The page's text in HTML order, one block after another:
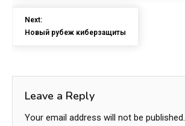
Next:
Новый рубеж киберзащиты
Leave a Reply
Your email address will not be published.